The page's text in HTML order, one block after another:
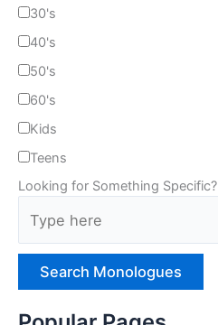
30's
40's
50's
60's
Kids
Teens
Looking for Something Specific?
p
r